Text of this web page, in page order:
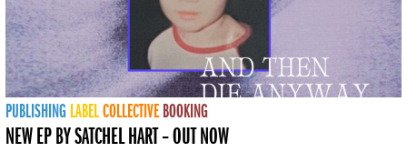
PUBLISHING LABELCOLLECTIVE BOOKING
NEW EP BY SATCHEL HART – OUT NOW